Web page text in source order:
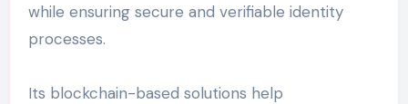
while ensuring secure and verifiable identity
processes.
Its blockchain-based solutions help